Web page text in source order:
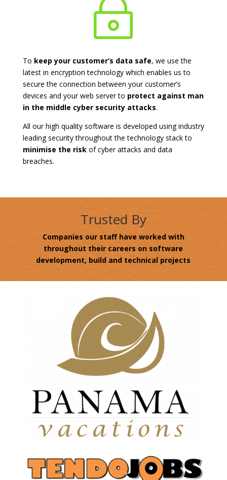
~
To keep your customer’s data safe, we use the
latest in encryption technology which enables us to
secure the connection between your customer’s
devices and your web server to protect against man
in the middle cyber security attacks.
All our high quality software is developed using industry
leading security throughout the technology stack to
minimise the riskof cyber attacks and data
breaches.
Trusted By
Companies our staff have worked with
throughout their careers on software
development, build and technical projects